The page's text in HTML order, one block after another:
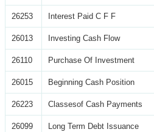
26253 Interest Paid C F F
26013 Investing Cash Flow
26110 Purchase Of Investment
26015 Beginning Cash Position
26223 Classesof Cash Payments
26099 Long Term Debt Issuance